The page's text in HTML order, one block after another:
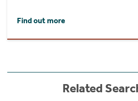
Find out more
Related